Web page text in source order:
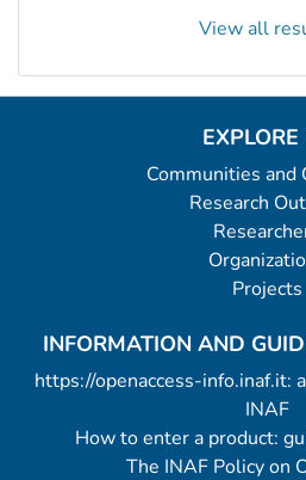
View all
EXPLORE
Communities and
Research
Projects
INFORMATION AND
https://openaccess-info.inaf.it:
INAF
How to enter a product:
The INAF Policy on